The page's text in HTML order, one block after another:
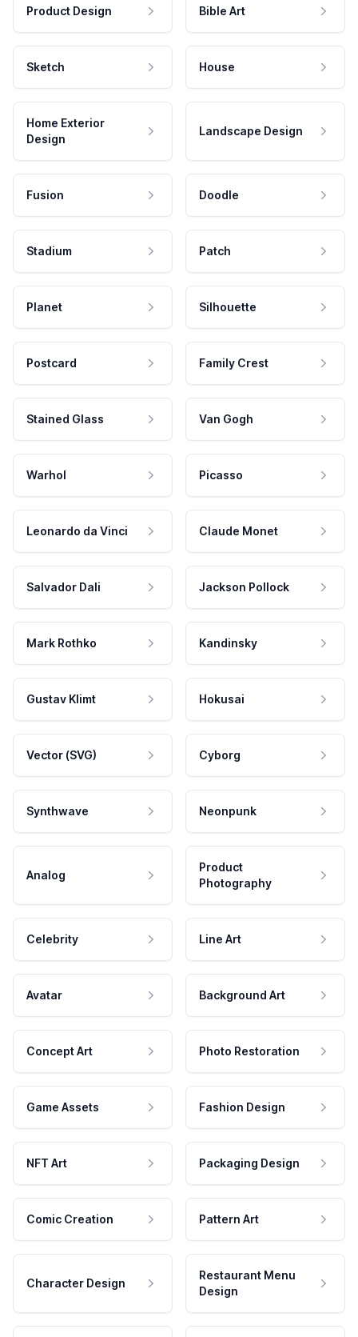
Product Design Bible Art
Sketch House
Home Exterior
Design
Landscape Design
Fusion Doodle
Stadium Patch
Planet Silhouette
Postcard Family Crest
Stained Glass Van Gogh
Warhol Picasso
Leonardo da Vinci Claude Monet
Salvador Dali Jackson Pollock
Mark Rothko Kandinsky
Gustav Klimt Hokusai
Vector (SVG) Cyborg
Synthwave Neonpunk
Analog
Product
Photography
Celebrity Line Art
Avatar Background Art
Concept Art Photo Restoration
Game Assets Fashion Design
NFT Art Packaging Design
Comic Creation Pattern Art
Character Design
Restaurant Menu
Design